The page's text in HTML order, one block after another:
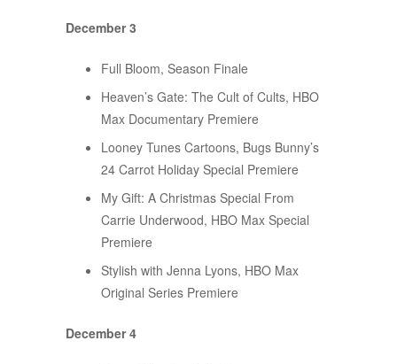
December 3
Full Bloom, Season Finale
Heaven’s Gate: The Cult of Cults, HBO
Max Documentary Premiere
Looney Tunes Cartoons, Bugs Bunny’s
24 Carrot Holiday Special Premiere
My Gift: A Christmas Special From
Carrie Underwood, HBO Max Special
Premiere
Stylish with Jenna Lyons, HBO Max
Original Series Premiere
December 4